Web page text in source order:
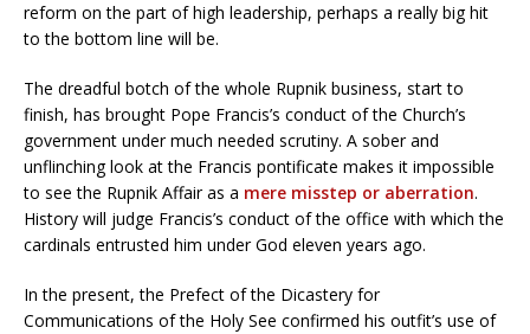
reform on the part of high leadership, perhaps a really big hit
to the bottom line will be.
The dreadful botch of the whole Rupnik business, start to
finish, has brought Pope Francis’s conduct of the Church’s
government under much needed scrutiny. A sober and
unflinching look at the Francis pontificate makes it impossible
to see the Rupnik Affair as a mere misstep or aberration.
History will judge Francis’s conduct of the office with which the
cardinals entrusted him under God eleven years ago.
In the present, the Prefect of the Dicastery for
Communications of the Holy See confirmed his outfit’s use of